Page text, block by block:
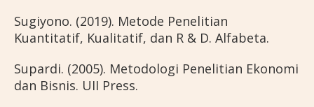
Sugiyono. (2019). Metode Penelitian
Kuantitatif, Kualitatif, dan R & D. Alfabeta.
Supardi. (2005). Metodologi Penelitian Ekonomi
dan Bisnis. UII Press.